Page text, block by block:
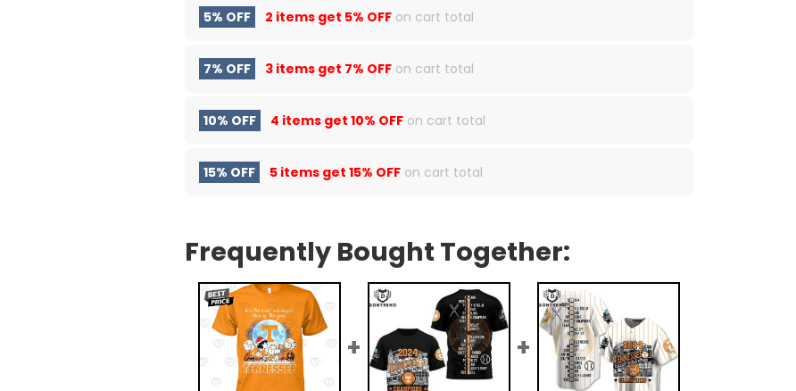
5% OFF 2 items get 5% OFFon cart total
7% OFF 3 items get 7% OFFon cart total
10% OFF 4 items get 10% OFFon cart total
15% OFF 5 items get 15% OFFon cart total
Frequently Bought Together: